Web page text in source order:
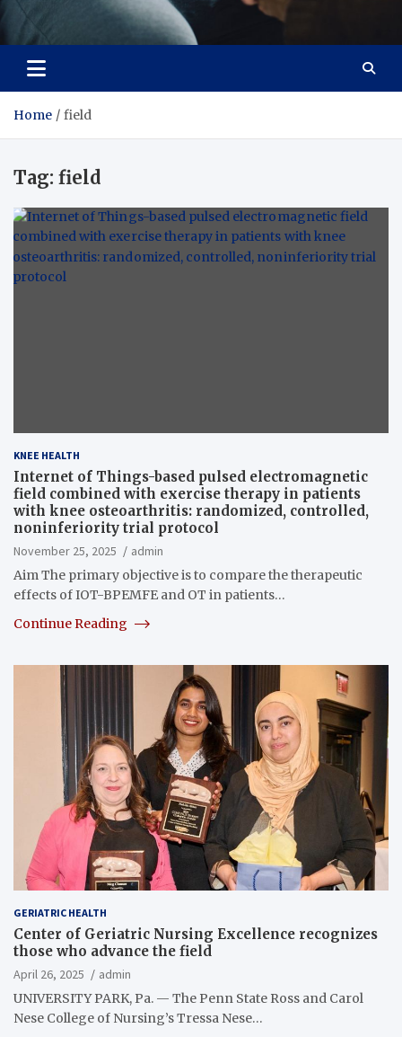
Care Crafter
health is more important
Home field
Tag: field
KNEE HEALTH
Internet of Things-based pulsed electromagnetic
field combined with exercise therapy in patients
with knee osteoarthritis: randomized, controlled,
noninferiority trial protocol
November 25, 2025
admin
Aim The primary objective is to compare the therapeutic
effects of IOT-BPEMFE and OT in patients…
Continue Reading
GERIATRIC HEALTH
Center of Geriatric Nursing Excellence recognizes
those who advance the field
April 26, 2025
admin
UNIVERSITY PARK, Pa. — The Penn State Ross and Carol
Nese College of Nursing’s Tressa Nese…